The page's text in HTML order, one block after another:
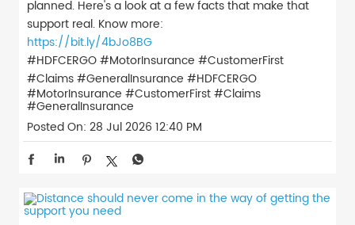
planned. Here's a look at a few facts that make that
support real. Know more:
https://bit.ly/4bJo8BG
#HDFCERGO #MotorInsurance #CustomerFirst
#Claims #GeneralInsurance #HDFCERGO
#MotorInsurance #CustomerFirst#Claims
#GeneralInsurance
Posted On: 28 Jul 2026 12:40 PM